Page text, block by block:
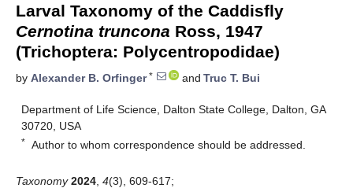
Larval Taxonomy of the Caddisfly
Cernotina truncona Ross, 1947
(Trichoptera: Polycentropodidae)
by Alexander B. Orfinger* and Truc T. Bui
Department of Life Science, Dalton State College, Dalton, GA
30720, USA
* Author to whom correspondence should be addressed.
Taxonomy 2024 4(3), 609-617;